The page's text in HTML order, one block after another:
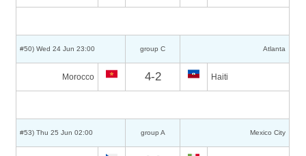
#50) Wed 24 Jun 23:00 group C Atlanta
Morocco 4-2 Haiti
#53) Thu 25 Jun 02:00 group A Mexico City